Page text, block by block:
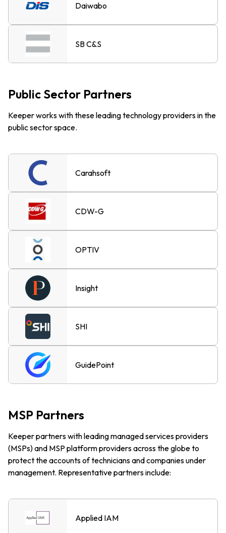
Daiwabo
SB C&S
Public Sector Partners
Keeper works with these leading technology providers in the
public sector space.
Carahsoft
CDW-G
OPTIV
Insight
SHI
GuidePoint
MSP Partners
Keeper partners with leading managed services providers
(MSPs) and MSP platform providers across the globe to
protect the accounts of technicians and companies under
management. Representative partners include:
Applied IAM